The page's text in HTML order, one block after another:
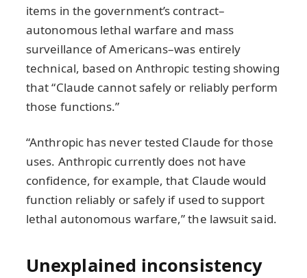
items in the government’s contract–
autonomous lethal warfare and mass
surveillance of Americans–was entirely
technical, based on Anthropic testing showing
that “Claude cannot safely or reliably perform
those functions.”
“Anthropic has never tested Claude for those
uses. Anthropic currently does not have
confidence, for example, that Claude would
function reliably or safely if used to support
lethal autonomous warfare,” the lawsuit said.
Unexplained inconsistency